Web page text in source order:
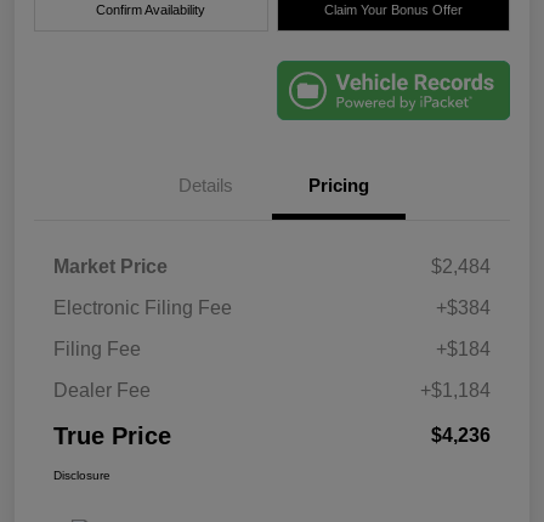
Confirm Availability Claim Your Bonus Offer
Details Pricing
Market Price
$2,484
Electronic Filing Fee
+$384
Filing Fee
+$184
Dealer Fee
+$1,184
True Price $4,236
Disclosure